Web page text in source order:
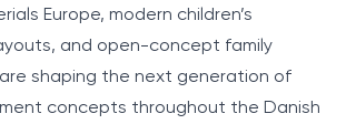
Europe, modern children’s
and open-concept family
shaping the next generation of
concepts throughout the Danish